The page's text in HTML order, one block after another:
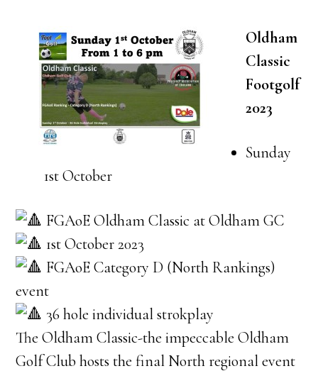
Oldham
Classic
Footgolf
2023
Sunday
1st October
FGAoE Oldham Classic at Oldham GC
1st October 2023
FGAoE Category D (North Rankings)
event
36 hole individual strokplay
The Oldham Classic-the impeccable Oldham
Golf Club hosts the final North regional event